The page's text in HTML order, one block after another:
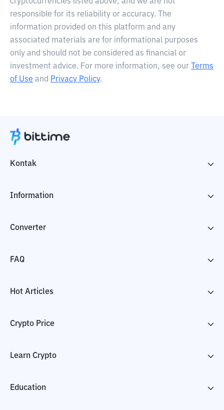
responsible for its reliability or accuracy. The
information provided on this platform and any
associated materials are for informational purposes
only and should not be considered as financial or
investment advice. For more information, see our
Terms
of Use and Privacy Policy.
Kontak
Information
Converter
FAQ
Hot Articles
Crypto Price
Learn Crypto
Education